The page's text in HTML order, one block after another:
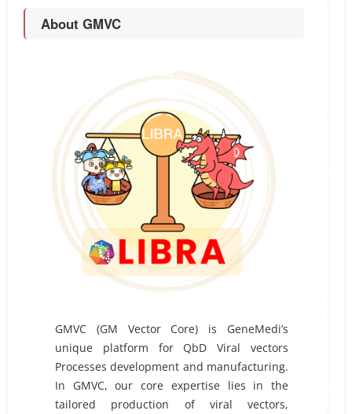
About GMVC
GMVC (GM Vector Core) is GeneMedi’s
unique platform for QbD Viral vectors
Processes development and manufacturing.
In GMVC, our core expertise lies in the
tailored production of viral vectors,